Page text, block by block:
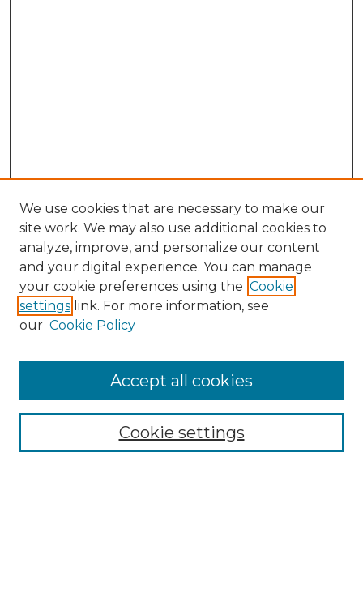
Search
Enter search terms:
Select context to search:
Advanced Search
We use cookies that are necessary to make our
site work. We may also use additional cookies to
analyze, improve, and personalize our content
and your digital experience. You can manage
your cookie preferences using the Cookie
settings link. For more information, see
our Cookie Policy
Cookie settings
Accept all cookies